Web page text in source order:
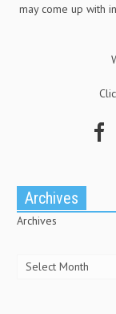
may come up with
Archives
Archives